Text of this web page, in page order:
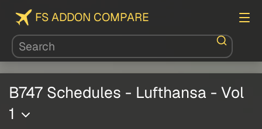
FS ADDON COMPARE
B747 Schedules - Lufthansa - Vol
1